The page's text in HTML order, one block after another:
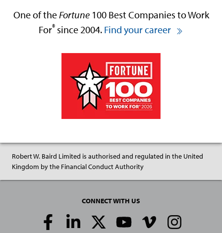
One of theFortune100 Best Companies to Work
For® since 2004. Find your career
Robert W. Baird Limited is authorised and regulated in the United
Kingdom by the Financial Conduct Authority
CONNECT WITH US
Social
Media